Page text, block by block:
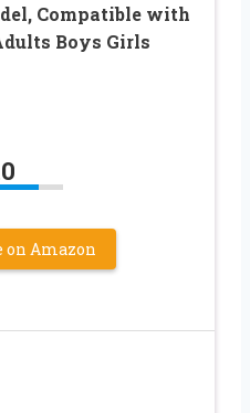
Compatible with
Boys Girls
on Amazon